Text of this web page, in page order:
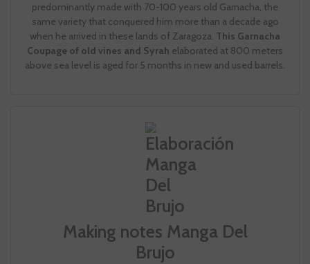
predominantly made with 70-100 years old Garnacha, the
same variety that conquered him more than a decade ago
when he arrived in these lands of Zaragoza. This Garnacha
Coupage of old vines and Syrah elaborated at 800 meters
above sea level is aged for 5 months in new and used barrels.
Making notes Manga Del
Brujo